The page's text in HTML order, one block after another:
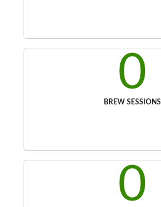
0
BREW SESSIONS
0